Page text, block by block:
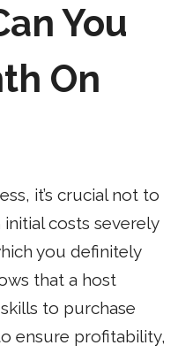
You
On
it’s crucial not to
costs severely
you definitely
that a host
to purchase
ensure profitability,